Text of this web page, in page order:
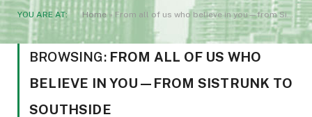
YOU ARE AT: Home» From all of us who believe in you—from Sistrunk to Southside
BROWSING: FROM ALL OF US WHO
BELIEVE IN YOU—FROM SISTRUNK TO
SOUTHSIDE